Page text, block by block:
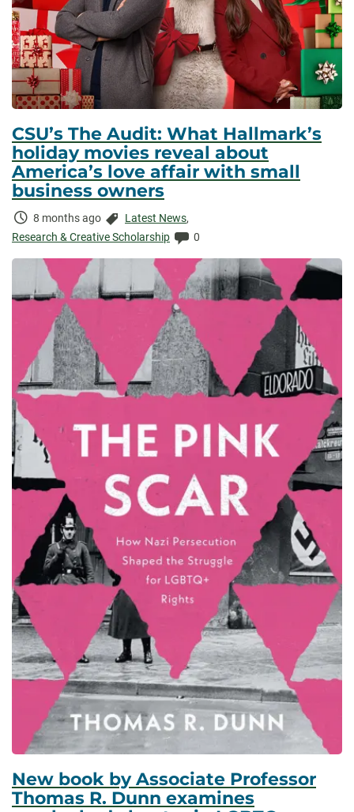
CSU’s The Audit: What Hallmark’s
holiday movies reveal about
America’s love affair with small
business owners
Time
Elapsed:
8 months ago Categories:
Latest News,
Research & Creative Scholarship
Comments:
0
New book by Associate Professor
Thomas R. Dunn examines